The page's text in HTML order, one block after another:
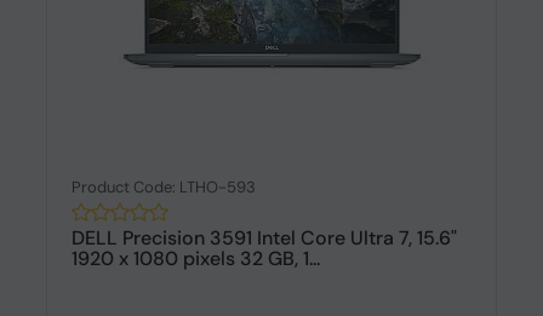
Product Code: LTHO-593
DELL Precision 3591 Intel Core Ultra 7, 15.6"
1920 x 1080 pixels 32 GB, 1...